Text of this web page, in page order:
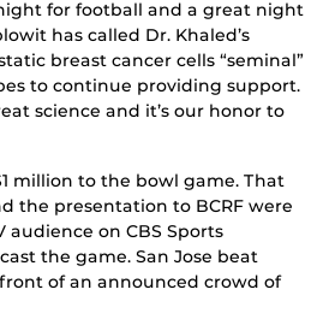
night for football and a great night
has called Dr. Khaled’s
breast cancer cells “seminal”
to continue providing support.
science and it’s our honor to
million to the bowl game. That
the presentation to BCRF were
audience on CBS Sports
the game. San Jose beat
of an announced crowd of